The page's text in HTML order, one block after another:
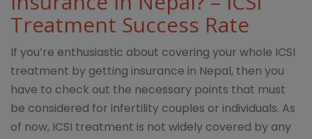
Treatment Success Rate
If you’re enthusiastic about covering your whole ICSI
treatment by getting insurance in Nepal, then you
have to check out the necessary points that must
be considered for infertility couples or individuals. As
of now, ICSI treatment is not widely covered by any